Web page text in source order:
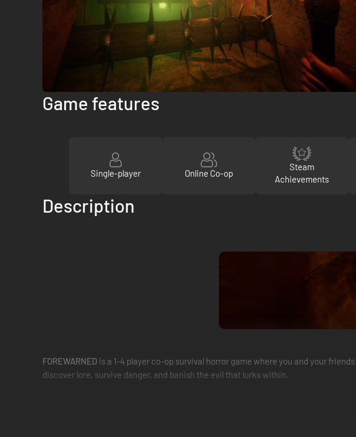
Game features
Single-player Online Co-op
Steam
Achievements
Description
FOREWARNED is a 1-4 player co-op survival horror game where you and your
discover lore, survive danger, and banish the evil that lurks within.